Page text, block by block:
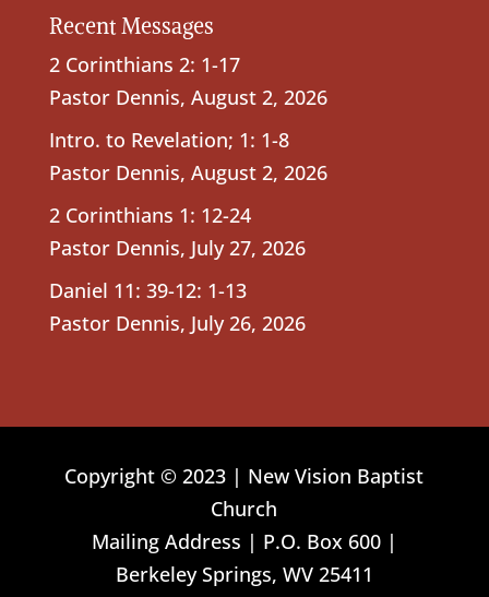
Recent Messages
2 Corinthians 2: 1-17
Pastor Dennis, August 2, 2026
Intro. to Revelation; 1: 1-8
Pastor Dennis, August 2, 2026
2 Corinthians 1: 12-24
Pastor Dennis, July 27, 2026
Daniel 11: 39-12: 1-13
Pastor Dennis, July 26, 2026
Copyright © 2023 | New Vision Baptist
Church
Mailing Address | P.O. Box 600 |
Berkeley Springs, WV 25411